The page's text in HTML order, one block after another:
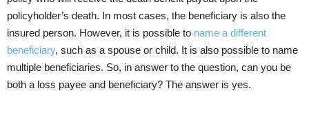
policyholder’s death. In most cases, the beneficiary is also the
insured person. However, it is possible to name a different
beneficiary, such as a spouse or child. It is also possible to name
multiple beneficiaries. So, in answer to the question, can you be
both a loss payee and beneficiary? The answer is yes.